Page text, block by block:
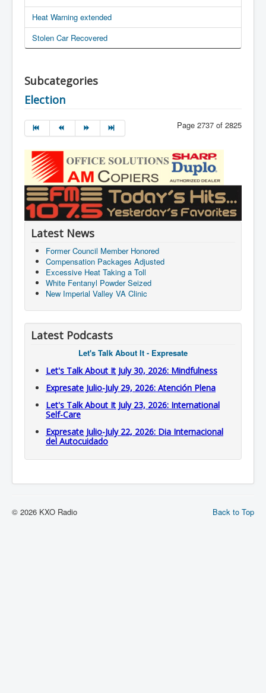
Heat Warning extended
Stolen Car Recovered
Subcategories
Election
Page 2737 of 2825
Latest News
Former Council Member Honored
Compensation Packages Adjusted
Excessive Heat Taking a Toll
White Fentanyl Powder Seized
New Imperial Valley VA Clinic
Latest Podcasts
Let's Talk About It - Expresate
Let's Talk About It July 30, 2026: Mindfulness
Expresate Julio-July 29, 2026: Atención Plena
Let's Talk About It July 23, 2026: International
Self-Care
Expresate Julio-July 22, 2026: Dia Internacional
del Autocuidado
Back to Top
© 2026 KXO Radio